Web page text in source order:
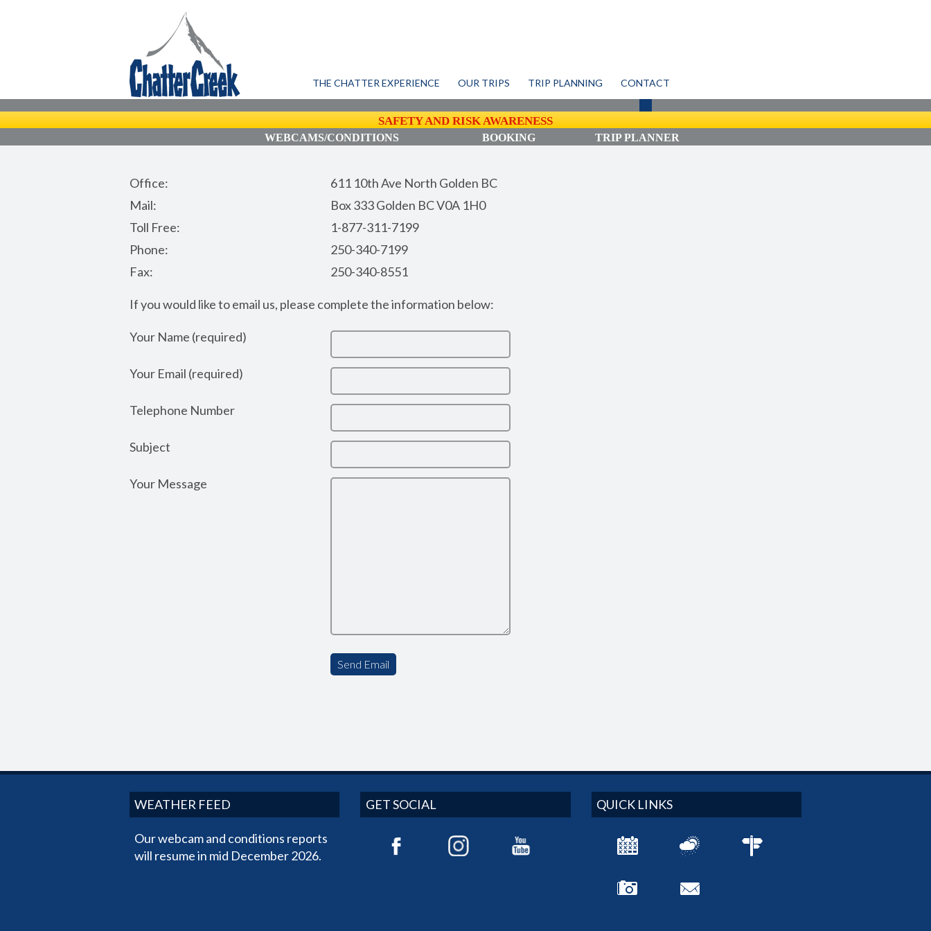
THE CHATTER EXPERIENCE OUR TRIPS TRIP PLANNING CONTACT
BOOKING
SAFETY AND RISK AWARENESS
WEBCAMS/CONDITIONS TRIP PLANNER
Office:
611 10th Ave North Golden BC
Mail:
Box 333 Golden BC V0A 1H0
Toll Free:
1-877-311-7199
Phone:
250-340-7199
Fax:
250-340-8551
If you would like to email us, please complete the information below:
Your Name (required)
Your Email (required)
Telephone Number
Subject
Your Message
WEATHER FEED
Our webcam and conditions reports
will resume in mid December 2026.
GET SOCIAL QUICK LINKS